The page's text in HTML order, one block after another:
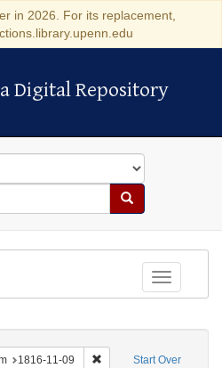
in 2026. For its replacement,
Repository
Digital Repository
Search
Toggle
Start Over
1816-11-09 Remove constraint